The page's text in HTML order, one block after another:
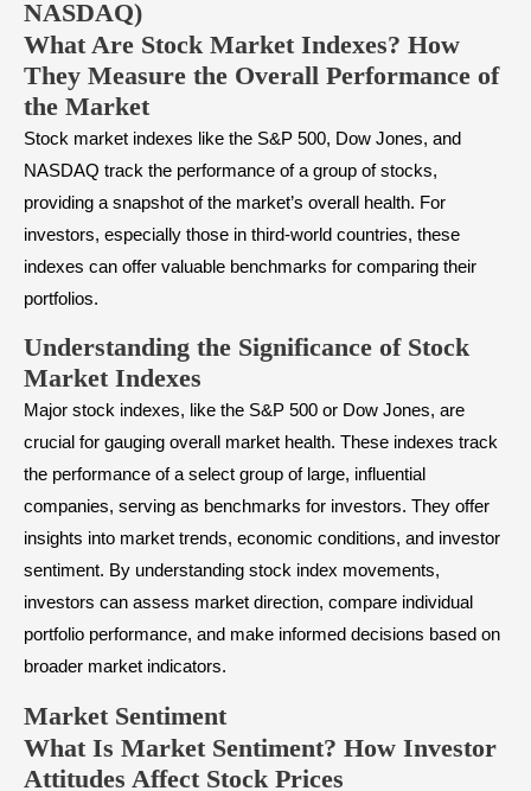
NASDAQ)
What Are Stock Market Indexes? How
They Measure the Overall Performance of
the Market
Stock market indexes like the S&P 500, Dow Jones, and
NASDAQ track the performance of a group of stocks,
providing a snapshot of the market’s overall health. For
investors, especially those in third-world countries, these
indexes can offer valuable benchmarks for comparing their
portfolios.
Understanding the Significance of Stock
Market Indexes
Major stock indexes, like the S&P 500 or Dow Jones, are
crucial for gauging overall market health. These indexes track
the performance of a select group of large, influential
companies, serving as benchmarks for investors. They offer
insights into market trends, economic conditions, and investor
sentiment. By understanding stock index movements,
investors can assess market direction, compare individual
portfolio performance, and make informed decisions based on
broader market indicators.
Market Sentiment
What Is Market Sentiment? How Investor
Attitudes Affect Stock Prices